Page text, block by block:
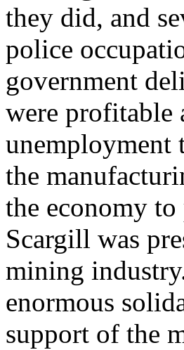
they did, and
police
government
were profitable
unemployment
the
the economy to
Scargill was
mining
enormous
support of the